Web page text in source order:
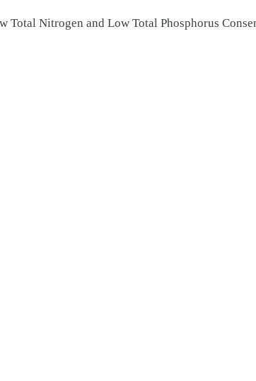
Total Nitrogen and Low Total Phosphorus